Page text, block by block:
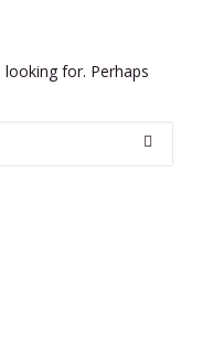
looking for. Perhaps